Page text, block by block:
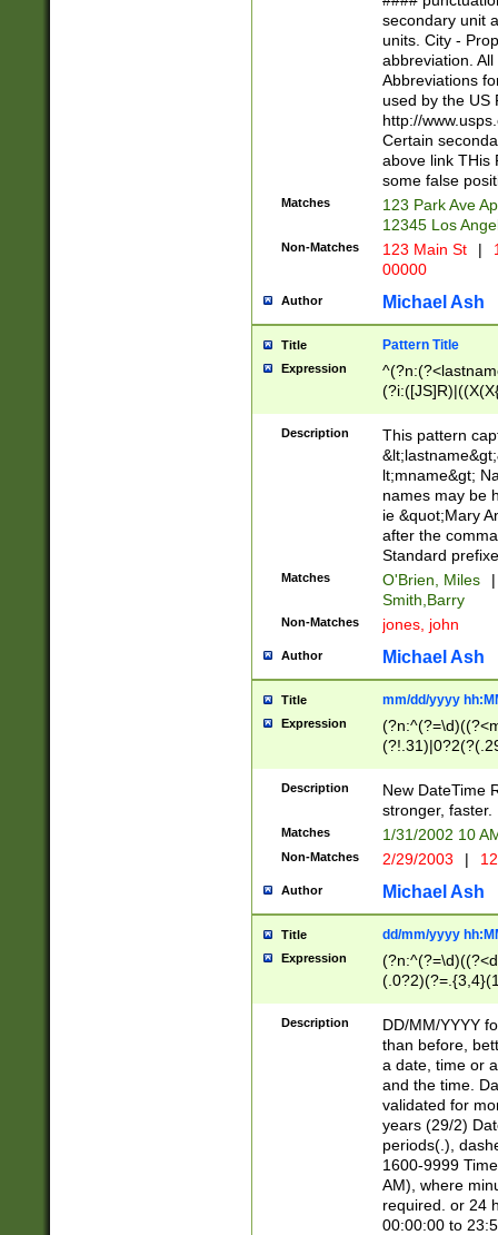
W]|RI|S[CD]
(?!0{5})\d{5}(-\d
secondary unit
units. City -
abbreviation.
Abbreviations
used by the US
http://
Certain
above link THis
some false
Matches
123 Park Ave
12345 Los
Non-Matches 123 Main St |
00000
Author Michael Ash
Title Pattern Title
Expression
(\w+?|\.)\
{0,2})$
Description
This pattern
lt;mname&gt;
names may be
ie &quot;Mary
after the
Standard
Matches O'Brien, Miles
|
Smith,Barry
Non-Matches jones, john
Author Michael Ash
Title mm/dd/yyyy
Expression
<sep>[-./
9]|[2-
9]|1[012])(:[0-
5]\d){1,2})?$)
Description
New DateTime
stronger, faster.
Matches 1/31/2002 10
Non-Matches 2/29/2003 |
Author Michael Ash
Title dd/mm/yyyy
Expression
<sep>[/.-
[0-
Description
DD/MM/YYYY
than before,
a date, time or
and the time.
validated for
years (29/2)
periods(.),
1600-9999
AM), where
required. or 24
00:00:00 to